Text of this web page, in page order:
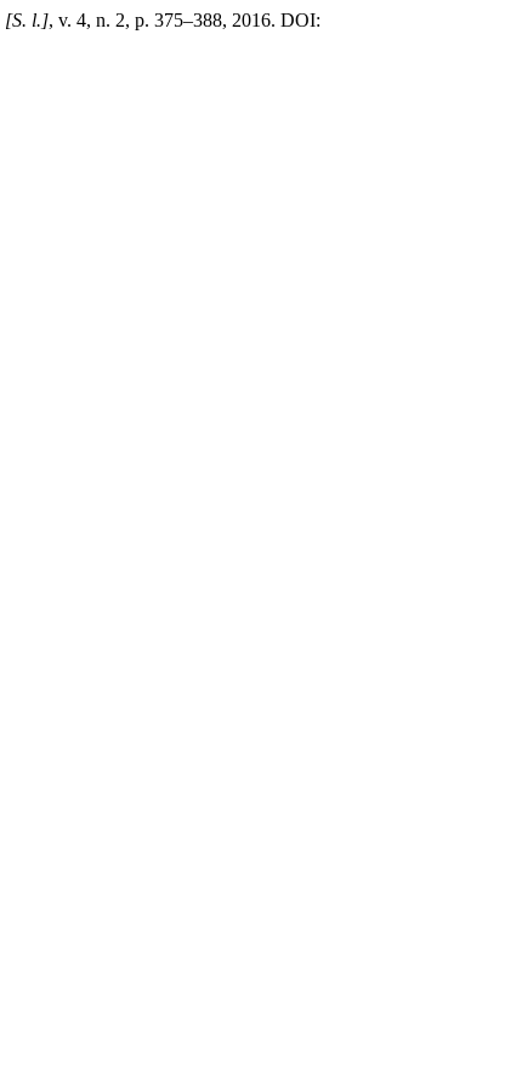
[S. l.], v. 4, n. 2, p. 375–388, 2016. DOI: